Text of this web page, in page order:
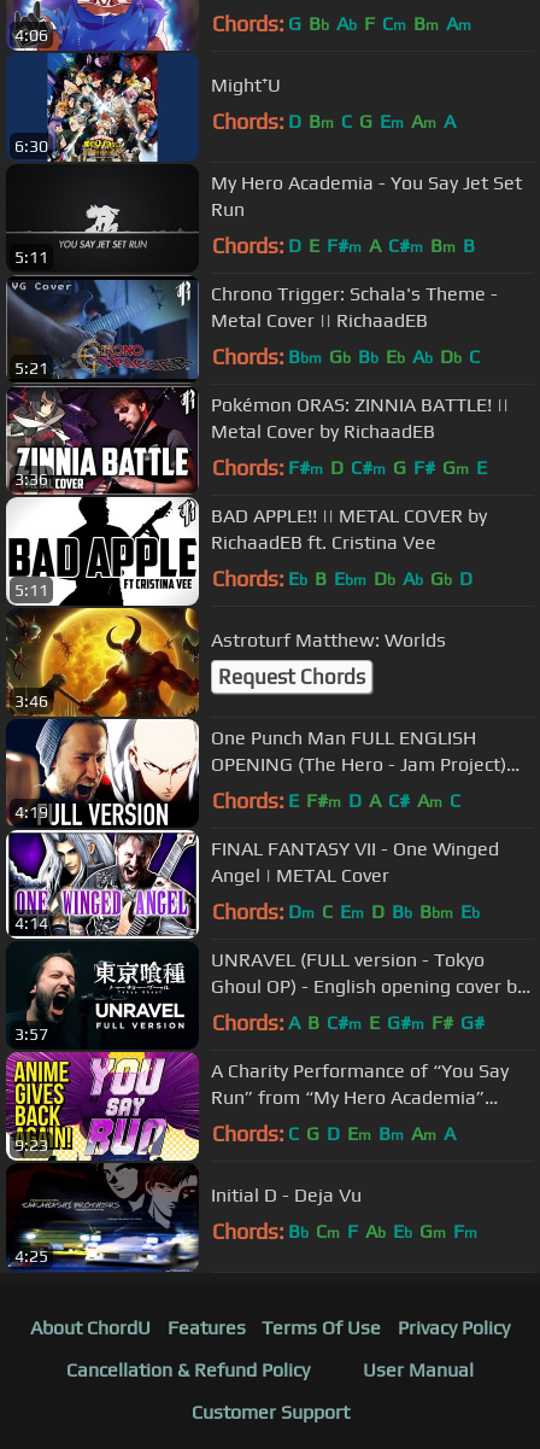
4:06
Epic Rock COVER
Chords: G Bb Ab F Cm Bm Am
6:30
Might⁺U
Chords: D Bm C G Em Am A
5:11
My Hero Academia - You Say Jet Set
Run
Chords: D E F#m A C#m Bm B
5:21
Chrono Trigger: Schala's Theme -
Metal Cover || RichaadEB
Chords: Bbm Gb Bb Eb Ab Db C
3:36
Pokémon ORAS: ZINNIA BATTLE! ||
Metal Cover by RichaadEB
Chords: F#m D C#m G F# Gm E
5:11
BAD APPLE!! || METAL COVER by
RichaadEB ft. Cristina Vee
Chords: Eb B Ebm Db Ab Gb D
3:46
Astroturf Matthew: Worlds
Request Chords
4:19
One Punch Man FULL ENGLISH
OPENING (The Hero - Jam Project)
Cover by Jonathan Young
Chords: E F#m D A C# Am C
4:14
FINAL FANTASY VII - One Winged
Angel | METAL Cover
Chords: Dm C Em D Bb Bbm Eb
3:57
UNRAVEL (FULL version - Tokyo
Ghoul OP) - English opening cover by
Jonathan Young
Chords: A B C#m E G#m F# G#
9:23
A Charity Performance of “You Say
Run” from “My Hero Academia”
(feat. 80+ Musicians & Cast
Chords: C G D Em Bm Am A
4:25
Initial D - Deja Vu
Chords: Bb Cm F Ab Eb Gm Fm
About ChordU Features Terms Of Use
Privacy Policy
Cancellation & Refund Policy
User Manual
Customer Support